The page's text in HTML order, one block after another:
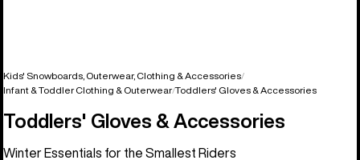
Kids' Snowboards, Outerwear, Clothing & Accessories
Infant & Toddler Clothing & Outerwear Toddlers' Gloves & Accessories
Toddlers' Gloves & Accessories
Winter Essentials for the Smallest Riders